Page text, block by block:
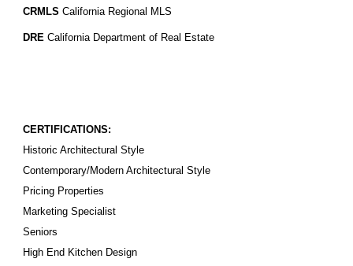
CRMLS California Regional MLS
DRE California Department of Real Estate
CERTIFICATIONS:
Historic Architectural Style
Contemporary/Modern Architectural Style
Pricing Properties
Marketing Specialist
Seniors
High End Kitchen Design